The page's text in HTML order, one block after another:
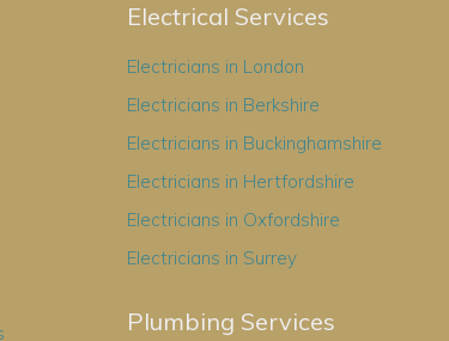
Electrical Services
Electricians in London
Electricians in Berkshire
Electricians in Buckinghamshire
Electricians in Hertfordshire
Electricians in Oxfordshire
Electricians in Surrey
Plumbing Services